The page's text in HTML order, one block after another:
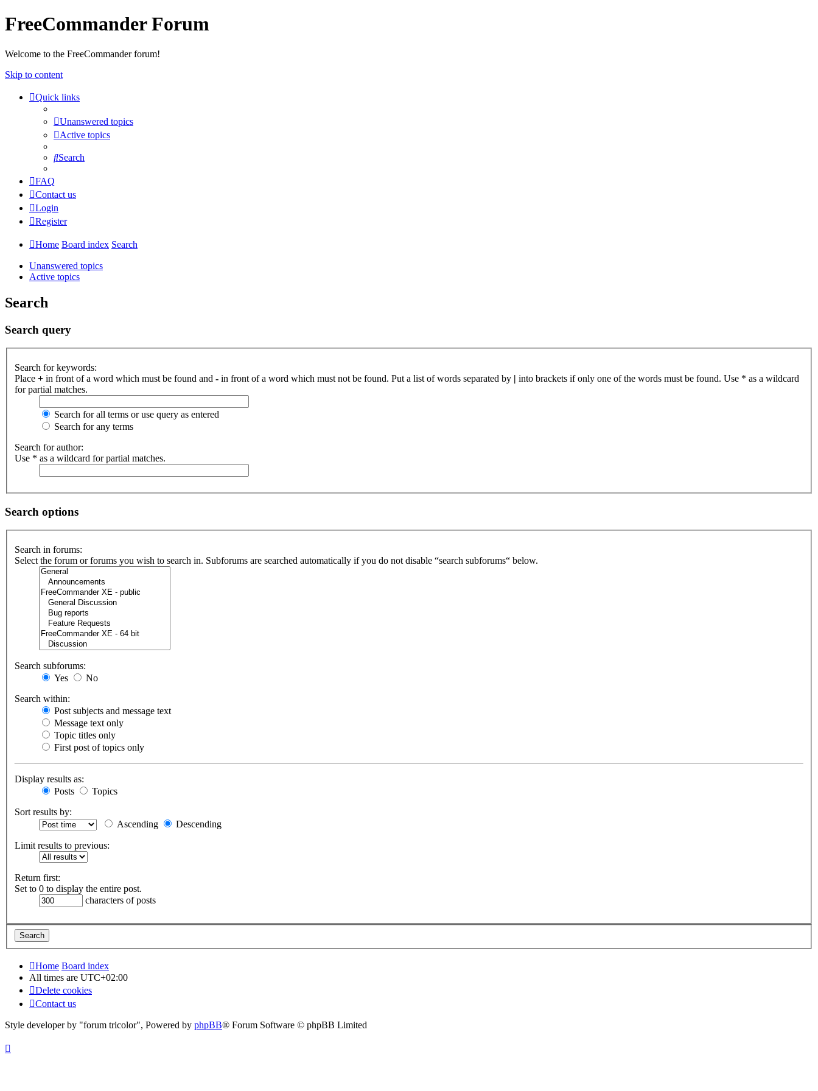
FreeCommander Forum
Welcome to the FreeCommander forum!
Skip to content
Quick links
Unanswered topics
Active topics
Search
FAQ
Contact us
Login
Register
Home Board index Search
Unanswered topics
Active topics
Search
Search query
Search for keywords:
Place + in front of a word which must be found and - in front of a word which must not be found. Put a list of words separated by | into brackets if only one of the words must be found. Use * as a wildcard
for partial matches.
Search for all terms or use query as entered
Search for any terms
Search for author:
Use * as a wildcard for partial matches.
Search options
Search in forums:
Select the forum or forums you wish to search in. Subforums are searched automatically if you do not disable “search subforums“ below.
Search subforums:
Yes
No
Search within:
Post subjects and message text
Message text only
Topic titles only
First post of topics only
Display results as:
Posts
Topics
Sort results by:
Ascending
Descending
Limit results to previous:
Return first:
Set to 0 to display the entire post.
characters of posts
Home Board index
All times are UTC+02:00
Delete cookies
Contact us
Style developer by "forum tricolor", Powered by phpBB® Forum Software © phpBB Limited